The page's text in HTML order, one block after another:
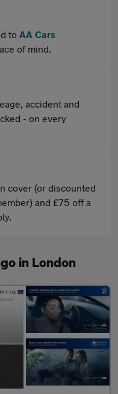
to AA Cars
of mind.
accident and
- on every
cover (or discounted
and £75 off a
in London